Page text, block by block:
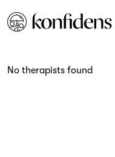
No therapists found